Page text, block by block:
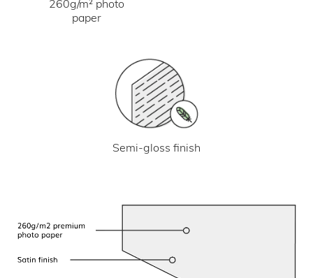
260g/m² photo
paper
Semi-gloss finish